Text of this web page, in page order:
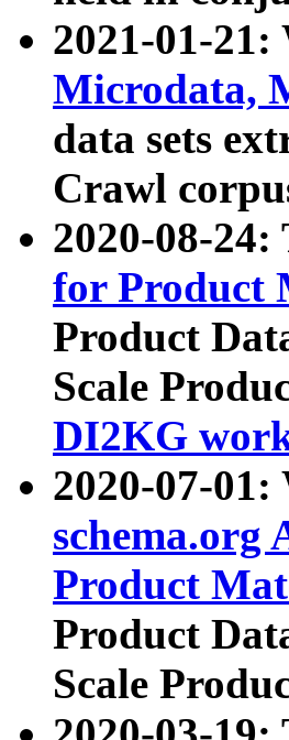
2021-01-21:
Microdata,
data sets
Crawl
2020-08-24:
for Product
Product
Scale
DI2KG
2020-07-
Product
Product
Scale